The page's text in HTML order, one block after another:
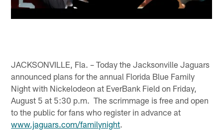
JACKSONVILLE, Fla. – Today the Jacksonville Jaguars
announced plans for the annual Florida Blue Family
Night with Nickelodeon at EverBank Field on Friday,
August 5 at 5:30 p.m. The scrimmage is free and open
to the public for fans who register in advance at
www.jaguars.com/familynight.